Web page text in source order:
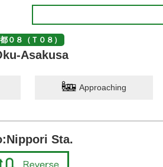
都０８（Ｔ０８）
Asakusa
Approaching
Sta.